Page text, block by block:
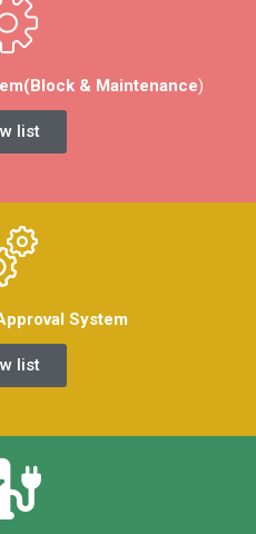
& Maintenance)
list
System
list